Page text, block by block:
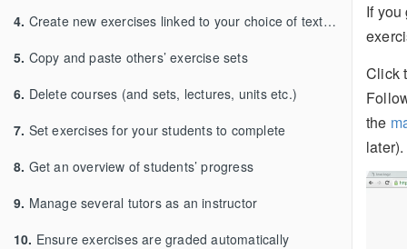
4. Create new exercises linked to your choice of textbook
5. Copy and paste others’ exercise sets
6. Delete courses (and sets, lectures, units etc.)
7. Set exercises for your students to complete
8. Get an overview of students’ progress
9. Manage several tutors as an instructor
10. Ensure exercises are graded automatically
If you
Click
the
later).